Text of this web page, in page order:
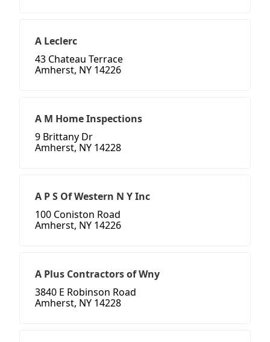
A Leclerc
43 Chateau Terrace
Amherst, NY 14226
A M Home Inspections
9 Brittany Dr
Amherst, NY 14228
A P S Of Western N Y Inc
100 Coniston Road
Amherst, NY 14226
A Plus Contractors of Wny
3840 E Robinson Road
Amherst, NY 14228